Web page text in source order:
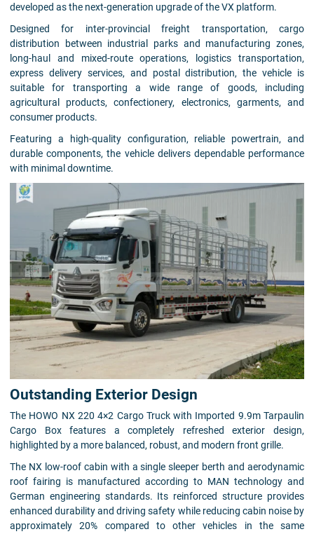
developed as the next-generation upgrade of the VX platform.
Designed for inter-provincial freight transportation, cargo
distribution between industrial parks and manufacturing zones,
long-haul and mixed-route operations, logistics transportation,
express delivery services, and postal distribution, the vehicle is
suitable for transporting a wide range of goods, including
agricultural products, confectionery, electronics, garments, and
consumer products.
Featuring a high-quality configuration, reliable powertrain, and
durable components, the vehicle delivers dependable performance
with minimal downtime.
Outstanding Exterior Design
The HOWO NX 220 4×2 Cargo Truck with Imported 9.9m Tarpaulin
Cargo Box features a completely refreshed exterior design,
highlighted by a more balanced, robust, and modern front grille.
The NX low-roof cabin with a single sleeper berth and aerodynamic
roof fairing is manufactured according to MAN technology and
German engineering standards. Its reinforced structure provides
enhanced durability and driving safety while reducing cabin noise by
approximately 20% compared to other vehicles in the same